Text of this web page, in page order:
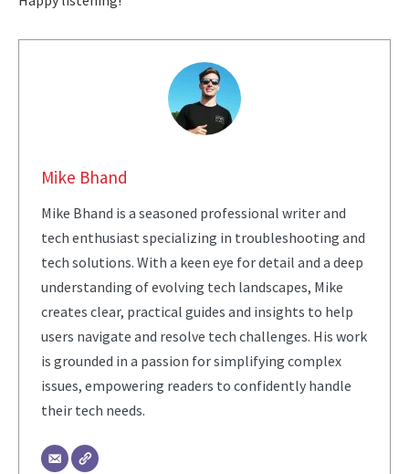
Mike Bhand
Mike Bhand is a seasoned professional writer and
tech enthusiast specializing in troubleshooting and
tech solutions. With a keen eye for detail and a deep
understanding of evolving tech landscapes, Mike
creates clear, practical guides and insights to help
users navigate and resolve tech challenges. His work
is grounded in a passion for simplifying complex
issues, empowering readers to confidently handle
their tech needs.